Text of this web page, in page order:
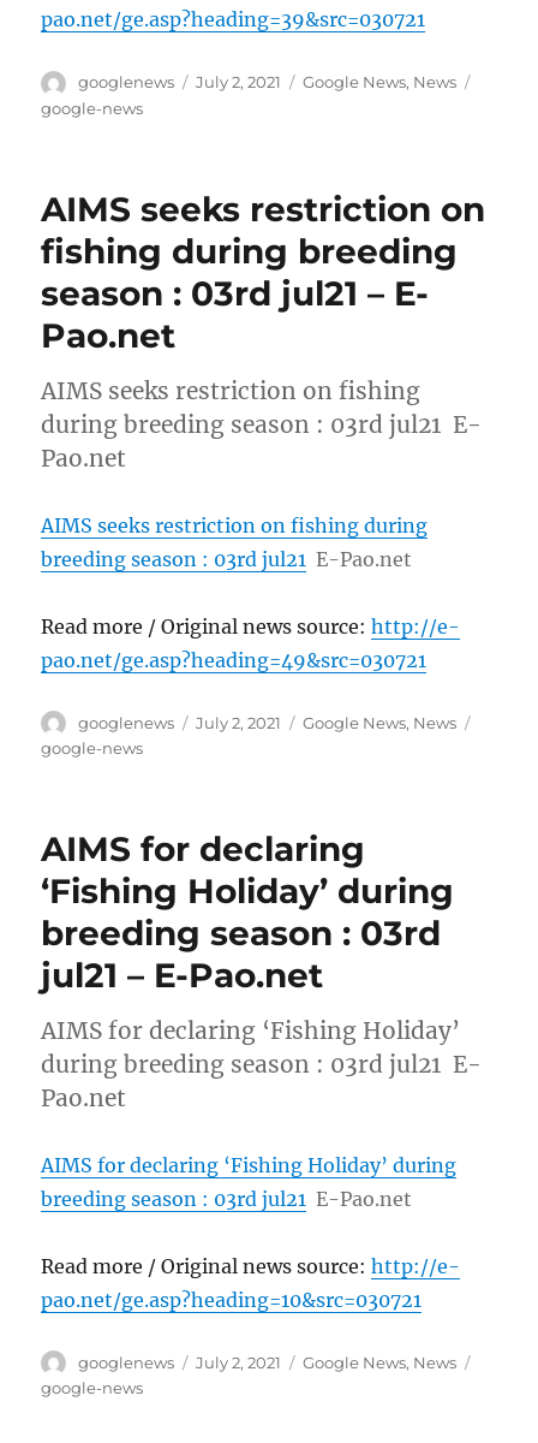
pao.net/ge.asp?heading=39&src=030721
Author
googlenews
Posted
July 2, 2021 Categories
Google News, News
google-news
AIMS seeks restriction on
fishing during breeding
season : 03rd jul21 – E-
Pao.net
AIMS seeks restriction on fishing
during breeding season : 03rd jul21 E-
Pao.net
AIMS seeks restriction on fishing during
breeding season : 03rd jul21 E-Pao.net
Read more / Original news source:http://e-
pao.net/ge.asp?heading=49&src=030721
Author
googlenews
Posted
July 2, 2021 Categories
Google News, News
google-news
AIMS for declaring
‘Fishing Holiday’ during
breeding season : 03rd
jul21 – E-Pao.net
AIMS for declaring ‘Fishing Holiday’
during breeding season : 03rd jul21 E-
Pao.net
AIMS for declaring ‘Fishing Holiday’ during
breeding season : 03rd jul21 E-Pao.net
Read more / Original news source:http://e-
pao.net/ge.asp?heading=10&src=030721
Author
googlenews
Posted
July 2, 2021 Categories
Google News, News
google-news